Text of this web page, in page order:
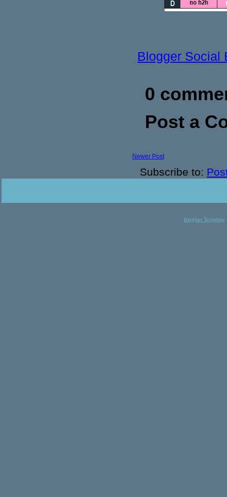
Blogger Social
0
Post a
Newer Post
Subscribe to:
Blogger Template